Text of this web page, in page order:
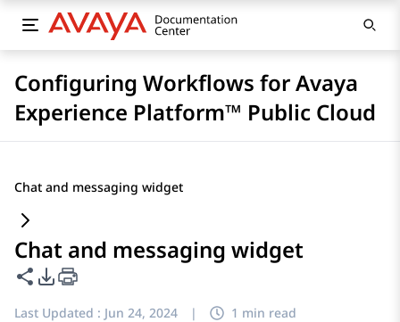
Configuring Workflows for Avaya
Experience Platform™ Public Cloud
Chat and messaging widget
Chat and messaging widget
Share this page
PDF Export Options
Last Updated : Jun 24, 2024 | 1 min read